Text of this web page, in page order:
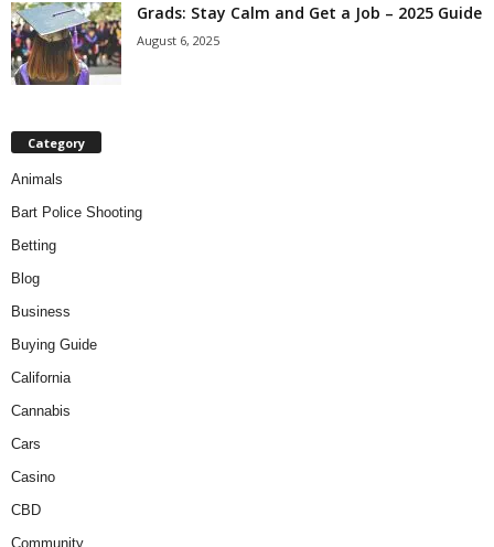
Grads: Stay Calm and Get a Job – 2025 Guide
August 6, 2025
Category
Animals
Bart Police Shooting
Betting
Blog
Business
Buying Guide
California
Cannabis
Cars
Casino
CBD
Community